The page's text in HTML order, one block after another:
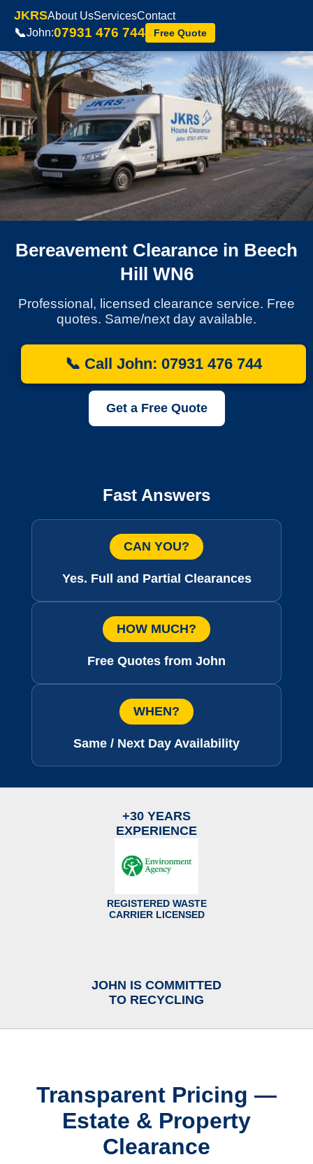
JKRSAbout UsServicesContact
📞John:07931 476 744 Free Quote
Bereavement Clearance in Beech
Hill WN6
Professional, licensed clearance service. Free
quotes. Same/next day available.
📞 Call John: 07931 476 744
Get a Free Quote
Fast Answers
CAN YOU?
Yes. Full and Partial Clearances
HOW MUCH?
Free Quotes from John
WHEN?
Same / Next Day Availability
+30 YEARS
EXPERIENCE
REGISTERED WASTE
CARRIER LICENSED
JOHN IS COMMITTED
TO RECYCLING
Transparent Pricing —
Estate & Property
Clearance